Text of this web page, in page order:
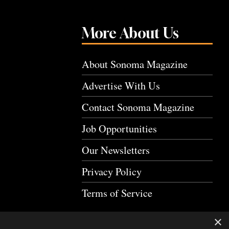
More About Us
About Sonoma Magazine
Advertise With Us
Contact Sonoma Magazine
Job Opportunities
Our Newsletters
Privacy Policy
Terms of Service
×